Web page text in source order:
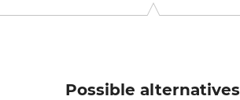
Possible alternatives